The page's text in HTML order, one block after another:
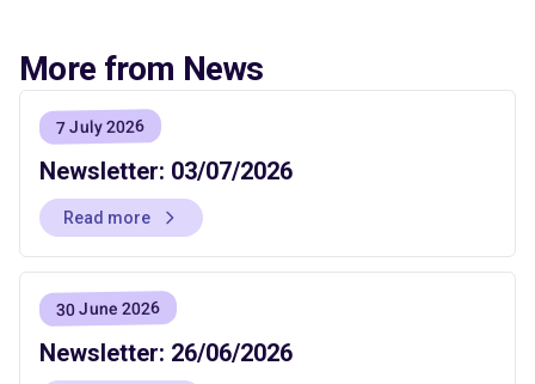
More from News
7 July 2026
Newsletter: 03/07/2026
Read more
30 June 2026
Newsletter: 26/06/2026